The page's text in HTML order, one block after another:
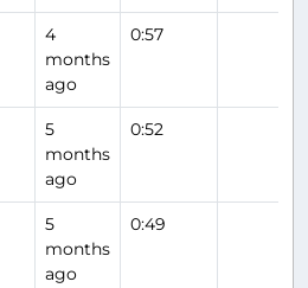
4
months
ago
0:57
5
months
ago
0:52
5
months
ago
0:49